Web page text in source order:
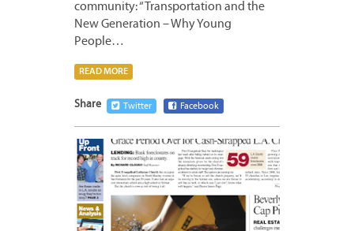
community: “Transportation and the
New Generation – Why Young
People…
READ MORE
Share Twitter Facebook